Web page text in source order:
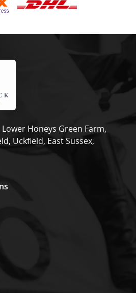
Honeys Green Farm,
Uckfield, East Sussex,